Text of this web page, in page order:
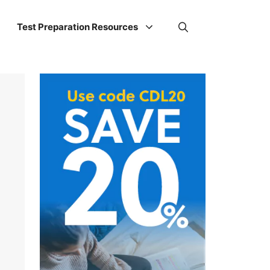
Test Preparation Resources